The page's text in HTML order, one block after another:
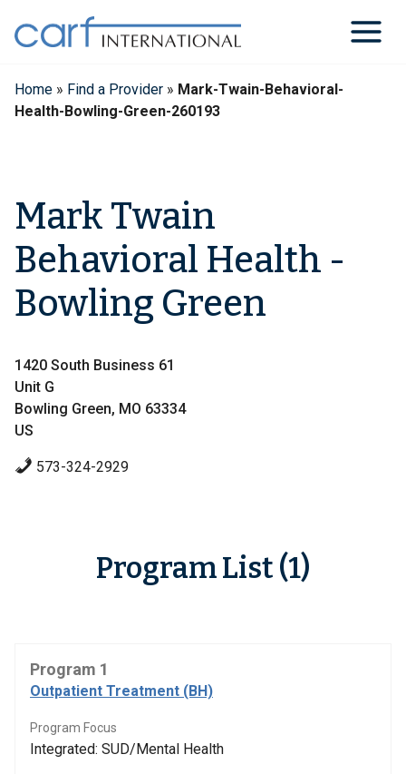
content
Home » Find a Provider » Mark-Twain-Behavioral-
Health-Bowling-Green-260193
Mark Twain
Behavioral Health -
Bowling Green
1420 South Business 61
Unit G
Bowling Green, MO 63334
US
573-324-2929
Program List (1)
Program 1
Outpatient Treatment (BH)
Program Focus
Integrated: SUD/Mental Health